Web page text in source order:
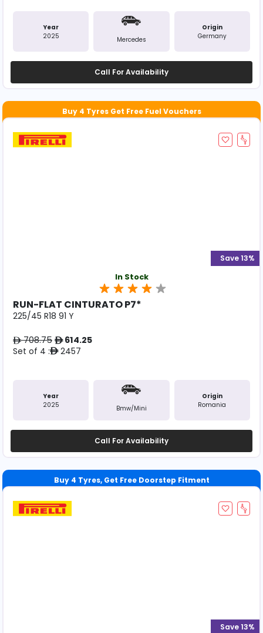
Year
2025
Mercedes
Origin
Germany
Call For Availability
In Stock
RUN-FLAT CINTURATO P7*
225/45 R18 91 Y
ê708.75 ê614.25
Set of 4 :ê2457
Save 13%
Year
2025
Bmw/mini
Origin
Romania
Call For Availability
Save 13%